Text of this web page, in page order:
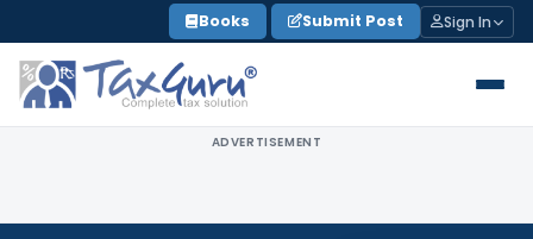
to
content
Books Submit Post Sign In
ADVERTISEMENT